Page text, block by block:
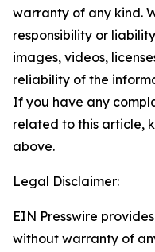
warranty of any kind.
responsibility or
images, videos,
reliability of the
If you have any
related to this article,
above.
Legal Disclaimer:
EIN Presswire
without warranty of